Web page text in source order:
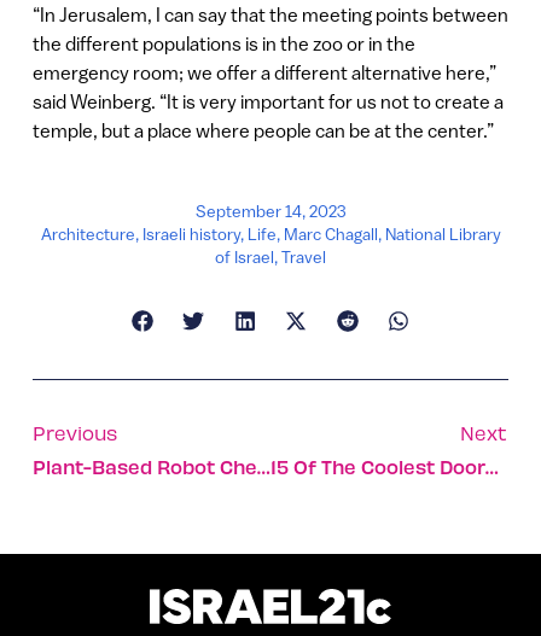
“In Jerusalem, I can say that the meeting points between
the different populations is in the zoo or in the
emergency room; we offer a different alternative here,”
said Weinberg. “It is very important for us not to create a
temple, but a place where people can be at the center.”
September 14, 2023
Architecture, Israeli history, Life, Marc Chagall, National Library
of Israel,Travel
Previous
Plant-Based Robot Chef Coming To U. Denver This Fall
Next
15 Of The Coolest Doors In Israel